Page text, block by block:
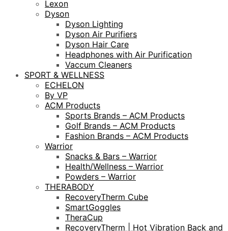
Lexon
Dyson
Dyson Lighting
Dyson Air Purifiers
Dyson Hair Care
Headphones with Air Purification
Vaccum Cleaners
SPORT & WELLNESS
ECHELON
By VP
ACM Products
Sports Brands – ACM Products
Golf Brands – ACM Products
Fashion Brands – ACM Products
Warrior
Snacks & Bars – Warrior
Health/Wellness – Warrior
Powders – Warrior
THERABODY
RecoveryTherm Cube
SmartGoggles
TheraCup
RecoveryTherm | Hot Vibration Back and